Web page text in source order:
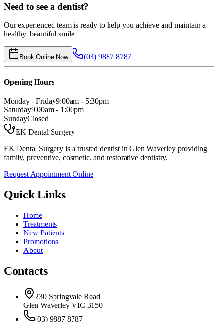
Need to see a dentist?
Our experienced team is ready to help you achieve and maintain a
healthy, beautiful smile.
Book Online Now (03) 9887 8787
Opening Hours
Monday - Friday9:00am - 5:30pm
Saturday9:00am - 1:00pm
SundayClosed
EK Dental Surgery
EK Dental Surgery is a trusted dentist in Glen Waverley providing
family, preventive, cosmetic, and restorative dentistry.
Request Appointment Online
Quick Links
Home
Treatments
New Patients
Promotions
About
Contacts
230 Springvale Road
Glen Waverley VIC 3150
(03) 9887 8787